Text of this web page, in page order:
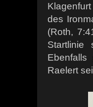
des
(Roth,
Startlinie
Raelert